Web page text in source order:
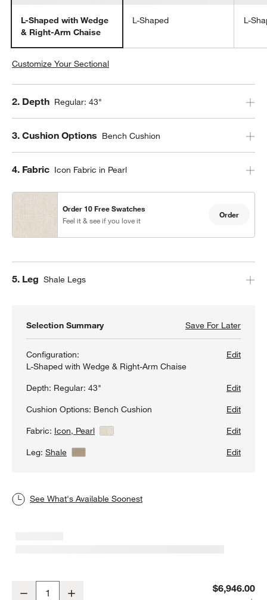
L-Shaped with Wedge
& Right-Arm Chaise
L-Shaped L-
Customize Your Sectional
Step
2. Depth Regular: 43"
Step
3. Cushion Options Bench Cushion
Step
4. Fabric Icon Fabric in Pearl
Order 10 Free Swatches
Feel it & see if you love it
Order
Step
5. Leg Shale Legs
Selection Summary Save For LaterSave
Axis
Configuration:
L-Shaped with Wedge & Right-Arm Chaise
Edit
Depth: Regular: 43"
Edit
Cushion Options: Bench Cushion
Edit
Fabric: Icon, Pearl
Edit
Leg:Shale View Details Edit
See What's Available Soonest
Axis 4-Piece L-Shaped Wedge Bench Sectional Sofa with Chaise
Decrease $6,946.00